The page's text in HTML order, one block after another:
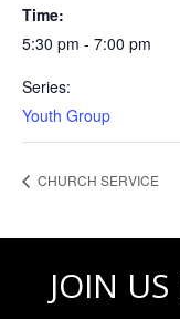
Time:
5:30 pm - 7:00 pm
Series:
Youth Group
CHURCH SERVICE
JOIN US